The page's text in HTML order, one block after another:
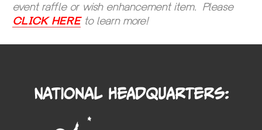
event raffle or wish enhancement item. Please
CLICK HEREto learn more!
National Headquarters: